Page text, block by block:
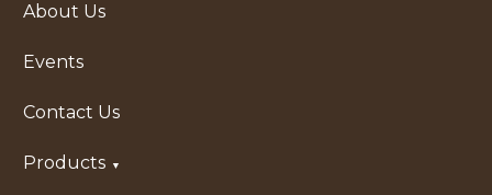
About Us
Events
Contact Us
Products